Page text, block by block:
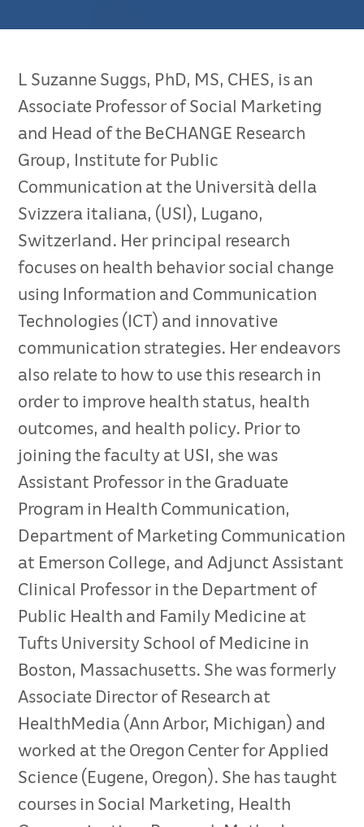
L Suzanne Suggs, PhD, MS, CHES, is an
Associate Professor of Social Marketing
and Head of the BeCHANGE Research
Group, Institute for Public
Communication at the Università della
Svizzera italiana, (USI), Lugano,
Switzerland. Her principal research
focuses on health behavior social change
using Information and Communication
Technologies (ICT) and innovative
communication strategies. Her endeavors
also relate to how to use this research in
order to improve health status, health
outcomes, and health policy. Prior to
joining the faculty at USI, she was
Assistant Professor in the Graduate
Program in Health Communication,
Department of Marketing Communication
at Emerson College, and Adjunct Assistant
Clinical Professor in the Department of
Public Health and Family Medicine at
Tufts University School of Medicine in
Boston, Massachusetts. She was formerly
Associate Director of Research at
HealthMedia (Ann Arbor, Michigan) and
worked at the Oregon Center for Applied
Science (Eugene, Oregon). She has taught
courses in Social Marketing, Health